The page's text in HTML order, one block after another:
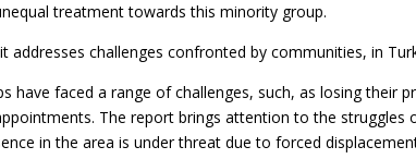
treatment towards this minority group.
addresses challenges confronted by communities, in
have faced a range of challenges, such, as losing their
The report brings attention to the struggles
in the area is under threat due to forced